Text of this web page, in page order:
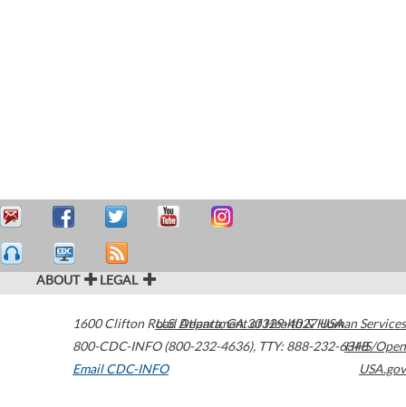
ABOUT LEGAL
1600 Clifton Road Atlanta,GA30329-4027USA
800-CDC-INFO (800-232-4636), TTY: 888-232-6348
Email CDC-INFO
U.S. Department of Health & Human Services
HHS/Open
USA.gov